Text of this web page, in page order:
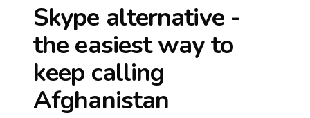
Skype alternative -
the easiest way to
keep calling
Afghanistan